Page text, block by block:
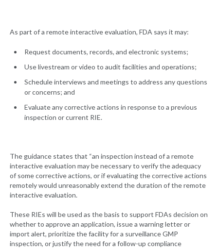
As part of a remote interactive evaluation, FDA says it may:
Request documents, records, and electronic systems;
Use livestream or video to audit facilities and operations;
Schedule interviews and meetings to address any questions
or concerns; and
Evaluate any corrective actions in response to a previous
inspection or current RIE.
The guidance states that “an inspection instead of a remote
interactive evaluation may be necessary to verify the adequacy
of some corrective actions, or if evaluating the corrective actions
remotely would unreasonably extend the duration of the remote
interactive evaluation.
These RIEs will be used as the basis to support FDAs decision on
whether to approve an application, issue a warning letter or
import alert, prioritize the facility for a surveillance GMP
inspection, or justify the need for a follow-up compliance